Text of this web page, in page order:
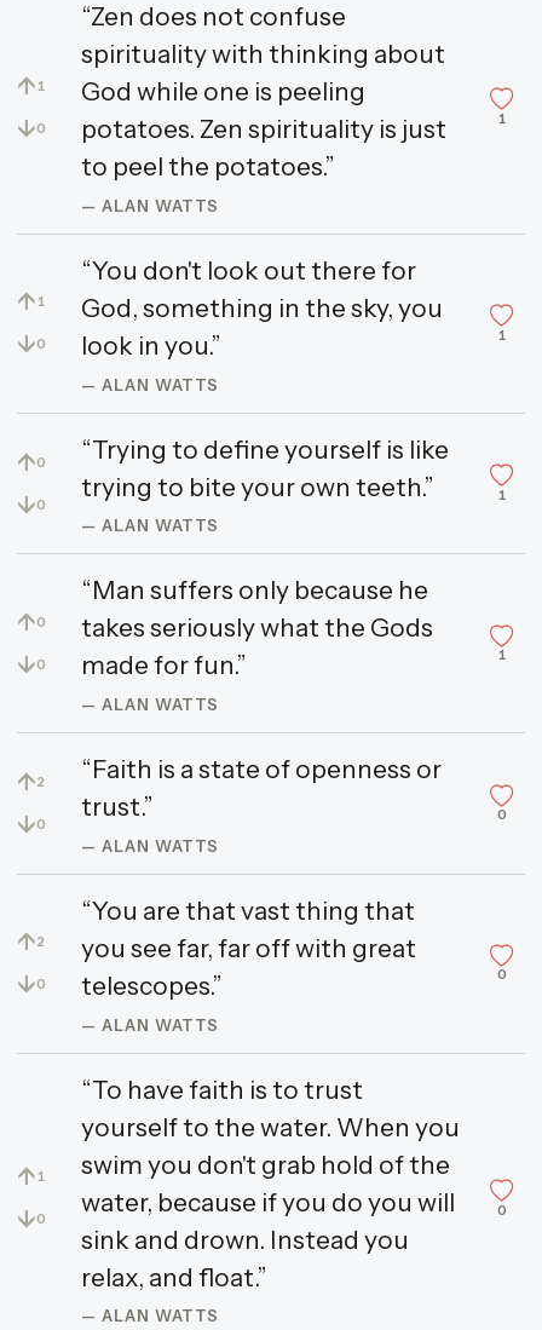
↑ 1
↓0
“Zen does not confuse
spirituality with thinking about
God while one is peeling
potatoes. Zen spirituality is just
to peel the potatoes.”
— ALAN WATTS
1
↑ 1
↓0
“You don't look out there for
God, something in the sky, you
look in you.”
— ALAN WATTS
1
↑0
↓0
“Trying to define yourself is like
trying to bite your own teeth.”
— ALAN WATTS
1
↑0
↓0
“Man suffers only because he
takes seriously what the Gods
made for fun.”
— ALAN WATTS
1
↑2
↓0
“Faith is a state of openness or
trust.”
— ALAN WATTS
0
↑2
↓0
“You are that vast thing that
you see far, far off with great
telescopes.”
— ALAN WATTS
0
↑ 1
↓0
“To have faith is to trust
yourself to the water. When you
swim you don't grab hold of the
water, because if you do you will
sink and drown. Instead you
relax, and float.”
— ALAN WATTS
0